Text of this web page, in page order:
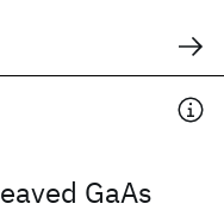
GaAs